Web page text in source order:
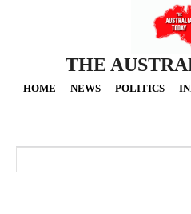
THE
HOME NEWS POLITICS